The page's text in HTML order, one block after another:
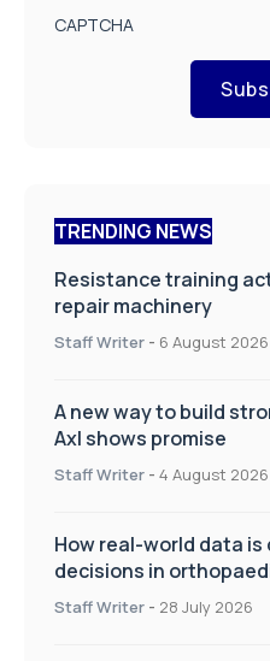
CAPTCHA
TRENDING NEWS
Resistance training
repair machinery
Staff Writer - 6 August 2026
A new way to build
Axl shows promise
Staff Writer - 4 August 2026
How real-world data
decisions in
Staff Writer - 28 July 2026